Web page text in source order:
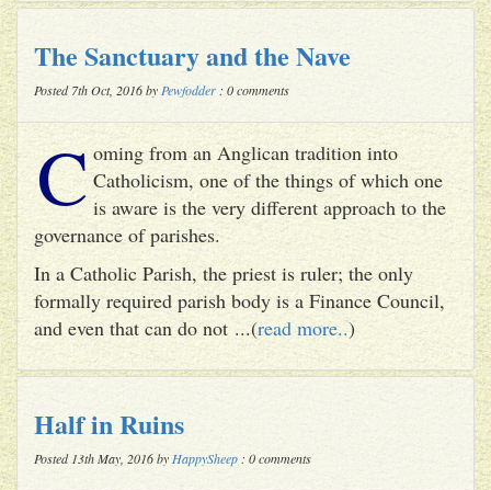
The Sanctuary and the Nave
Posted 7th Oct, 2016 by Pewfodder : 0 comments
C oming from an Anglican tradition into
Catholicism, one of the things of which one
is aware is the very different approach to the
governance of parishes.
In a Catholic Parish, the priest is ruler; the only
formally required parish body is a Finance Council,
and even that can do not ...(read more..)
Half in Ruins
Posted 13th May, 2016 by HappySheep : 0 comments